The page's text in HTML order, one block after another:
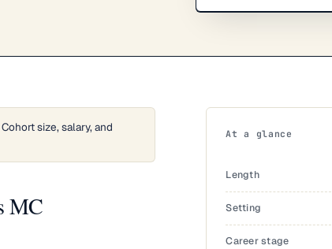
size, salary, and
MC
At a glance
Length
Setting
Career stage